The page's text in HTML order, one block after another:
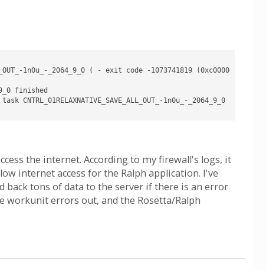
1n0u_-_2064_9_0 ( - exit code -1073741819 (0xc0000
finished
1n0u_-_2064_9_0
the internet. According to my firewall's logs, it
internet access for the Ralph application. I've
back tons of data to the server if there is an error
workunit errors out, and the Rosetta/Ralph